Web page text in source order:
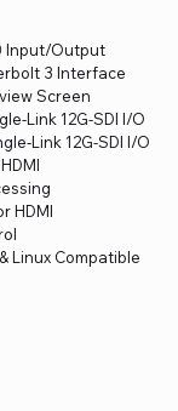
Input/Output
3 Interface
Screen
Link 12G-SDI I/O
Link 12G-SDI I/O
HDMI
Linux Compatible